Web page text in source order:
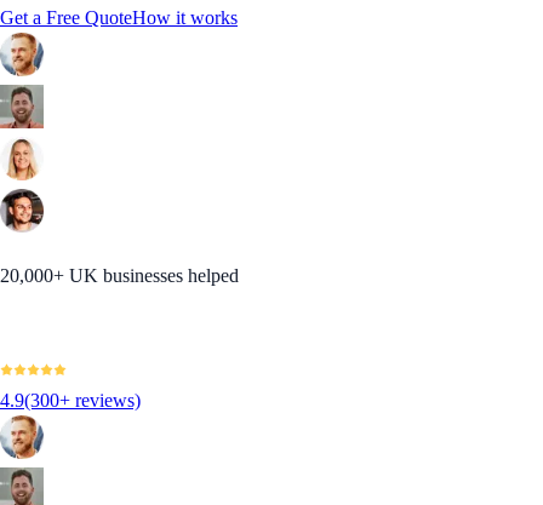
Get a Free QuoteHow it works
20,000+ UK businesses helped
4.9(300+ reviews)